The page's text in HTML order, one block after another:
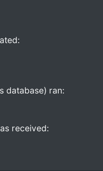
database) ran:
received: